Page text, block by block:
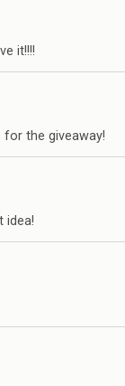
it!!!!
for the giveaway!
idea!